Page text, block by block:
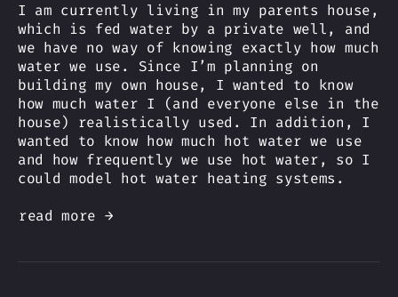
I am currently living in my parents house,
which is fed water by a private well, and
we have no way of knowing exactly how much
water we use. Since I’m planning on
building my own house, I wanted to know
how much water I (and everyone else in the
house) realistically used. In addition, I
wanted to know how much hot water we use
and how frequently we use hot water, so I
could model hot water heating systems.
read more →